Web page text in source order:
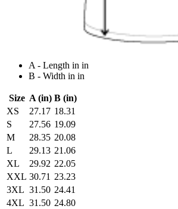
A - Length in in
B - Width in in
Size A (in) B (in)
XS
27.17 18.31
S
27.56 19.09
M
28.35 20.08
L
29.13 21.06
XL
29.92 22.05
XXL 30.71 23.23
3XL 31.50 24.41
4XL 31.50 24.80